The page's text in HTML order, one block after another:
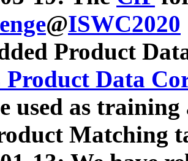
@ISWC2020
Product
Data
used as
Matching